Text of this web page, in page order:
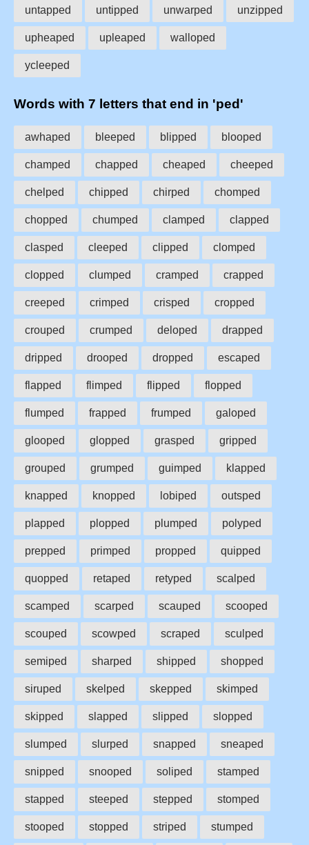
untapped untipped unwarped unzipped
upheaped upleaped walloped
ycleeped
Words with 7 letters that end in 'ped'
awhaped bleeped blipped blooped
champed chapped cheaped cheeped
chelped chipped chirped chomped
chopped chumped clamped clapped
clasped cleeped clipped clomped
clopped clumped cramped crapped
creeped crimped crisped cropped
crouped crumped deloped drapped
dripped drooped dropped escaped
flapped flimped flipped flopped
flumped frapped frumped galoped
glooped glopped grasped gripped
grouped grumped guimped klapped
knapped knopped lobiped outsped
plapped plopped plumped polyped
prepped primped propped quipped
quopped retaped retyped scalped
scamped scarped scauped scooped
scouped scowped scraped sculped
semiped sharped shipped shopped
siruped skelped skepped skimped
skipped slapped slipped slopped
slumped slurped snapped sneaped
snipped snooped soliped stamped
stapped steeped stepped stomped
stooped stopped striped stumped